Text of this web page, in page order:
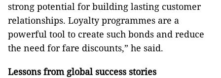
strong potential for building lasting customer
relationships. Loyalty programmes are a
powerful tool to create such bonds and reduce
the need for fare discounts,” he said.
Lessons from global success stories